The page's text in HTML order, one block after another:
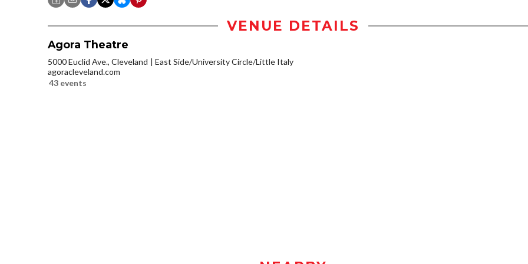
VENUE DETAILS
Agora Theatre
5000 Euclid Ave., Cleveland
East Side/University Circle/Little Italy
agoracleveland.com
43 events